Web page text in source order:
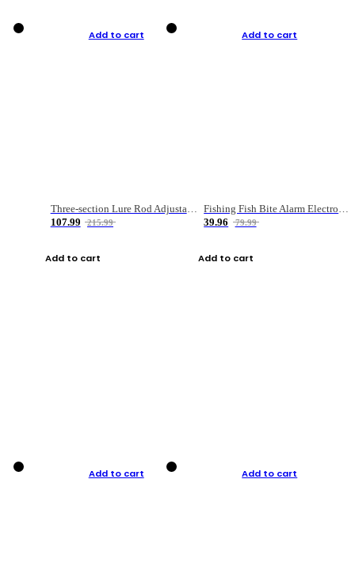
Add to cart
Three-section Lure Rod Adjustable Carbon Straight Handle Fishing Rod
107.99
215.99
Add to cart
Add to cart
Fishing Fish Bite Alarm Electronic Buzzer Fishing Rod Loud LED Light Indicator LED Light Fish Line Gear Alert
39.96
79.99
Add to cart
Add to cart Add to cart